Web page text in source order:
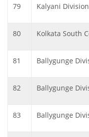
79 Kalyani
80 Kolkata South
81 Ballygunge
82 Ballygunge
83 Ballygunge